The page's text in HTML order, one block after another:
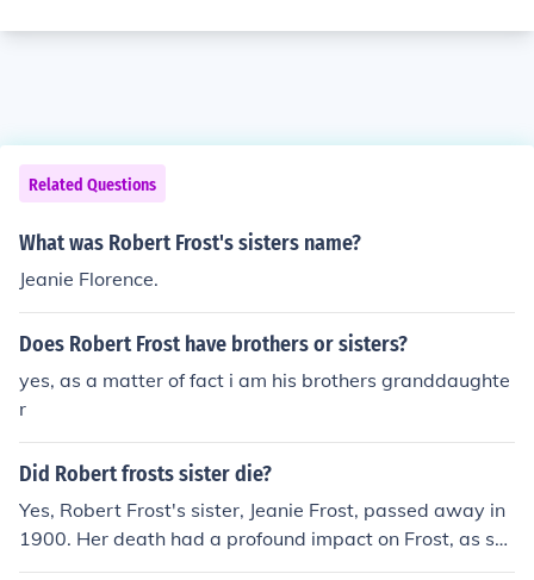
Related Questions
What was Robert Frost's sisters name?
Jeanie Florence.
Does Robert Frost have brothers or sisters?
yes, as a matter of fact i am his brothers granddaughte
r
Did Robert frosts sister die?
Yes, Robert Frost's sister, Jeanie Frost, passed away in
1900. Her death had a profound impact on Frost, as sh
e struggled with mental health issues and was instituti